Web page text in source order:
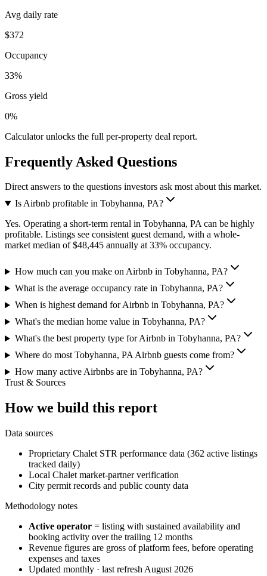
Avg daily rate
$372
Occupancy
33%
Gross yield
0%
Calculator unlocks the full per-property deal report.
Frequently Asked Questions
Direct answers to the questions investors ask most about this market.
Is Airbnb profitable in Tobyhanna, PA?
Yes. Operating a short-term rental in Tobyhanna, PA can be highly
profitable. Listings see consistent guest demand, with a whole-
market median of $48,445 annually at 33% occupancy.
How much can you make on Airbnb in Tobyhanna, PA?
What is the average occupancy rate in Tobyhanna, PA?
When is highest demand for Airbnb in Tobyhanna, PA?
What's the median home value in Tobyhanna, PA?
What's the best property type for Airbnb in Tobyhanna, PA?
Where do most Tobyhanna, PA Airbnb guests come from?
How many active Airbnbs are in Tobyhanna, PA?
Trust & Sources
How we build this report
Data sources
Proprietary Chalet STR performance data (362 active listings
tracked daily)
Local Chalet market-partner verification
City permit records and public county data
Methodology notes
Active operator = listing with sustained availability and
booking activity over the trailing 12 months
Revenue figures are gross of platform fees, before operating
expenses and taxes
Updated monthly · last refresh August 2026